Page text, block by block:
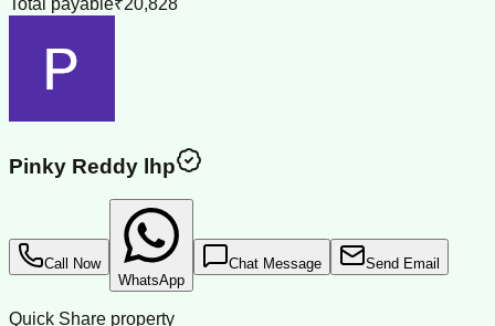
Total payable₹20,828
Pinky Reddy lhp
Call Now
WhatsApp
Chat Message Send Email
Quick Share property